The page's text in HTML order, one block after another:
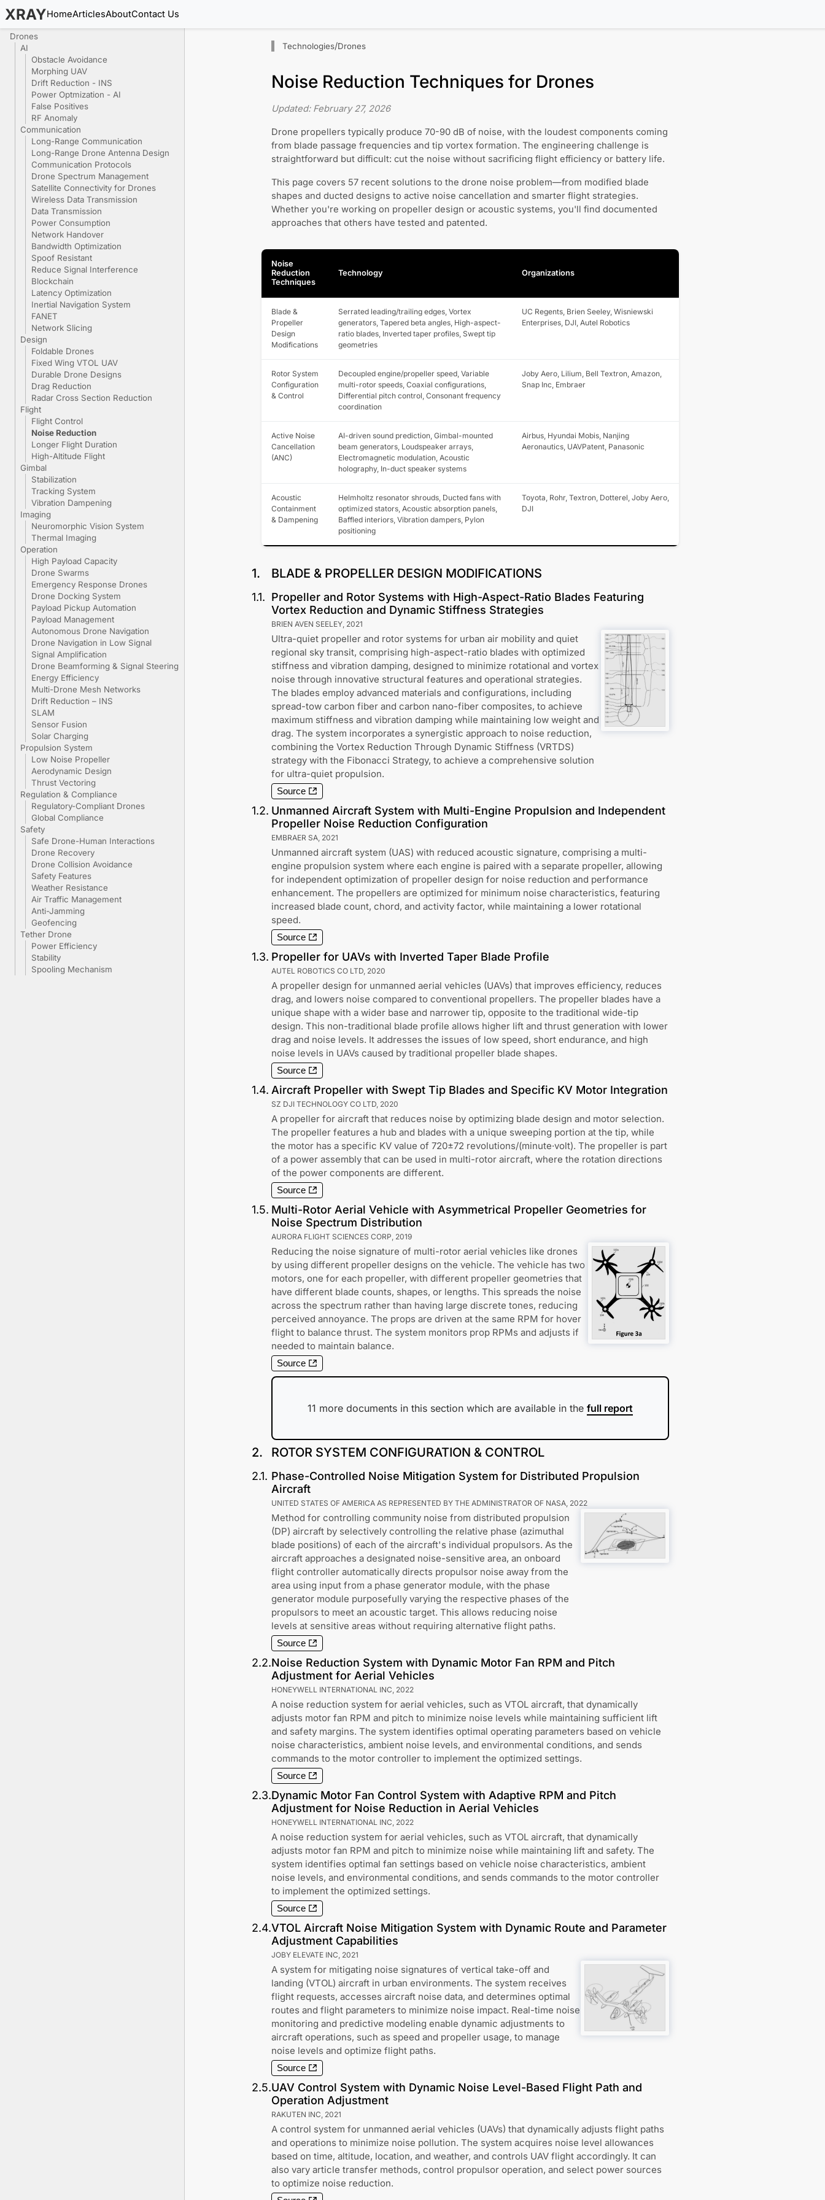
XRAYHomeArticlesAboutContact Us
Drones
AI
Obstacle Avoidance
Morphing UAV
Drift Reduction - INS
Power Optmization - AI
False Positives
RF Anomaly
Communication
Long-Range Communication
Long-Range Drone Antenna Design
Communication Protocols
Drone Spectrum Management
Satellite Connectivity for Drones
Wireless Data Transmission
Data Transmission
Power Consumption
Network Handover
Bandwidth Optimization
Spoof Resistant
Reduce Signal Interference
Blockchain
Latency Optimization
Inertial Navigation System
FANET
Network Slicing
Design
Foldable Drones
Fixed Wing VTOL UAV
Durable Drone Designs
Drag Reduction
Radar Cross Section Reduction
Flight
Flight Control
Noise Reduction
Longer Flight Duration
High-Altitude Flight
Gimbal
Stabilization
Tracking System
Vibration Dampening
Imaging
Neuromorphic Vision System
Thermal Imaging
Operation
High Payload Capacity
Drone Swarms
Emergency Response Drones
Drone Docking System
Payload Pickup Automation
Payload Management
Autonomous Drone Navigation
Drone Navigation in Low Signal
Signal Amplification
Drone Beamforming & Signal Steering
Energy Efficiency
Multi-Drone Mesh Networks
Drift Reduction – INS
SLAM
Sensor Fusion
Solar Charging
Propulsion System
Low Noise Propeller
Aerodynamic Design
Thrust Vectoring
Regulation & Compliance
Regulatory-Compliant Drones
Global Compliance
Safety
Safe Drone-Human Interactions
Drone Recovery
Drone Collision Avoidance
Safety Features
Weather Resistance
Air Traffic Management
Anti-Jamming
Geofencing
Tether Drone
Power Efficiency
Stability
Spooling Mechanism
Technologies/Drones
Noise Reduction Techniques for Drones
Updated: February 27, 2026
Drone propellers typically produce 70-90 dB of noise, with the loudest components coming
from blade passage frequencies and tip vortex formation. The engineering challenge is
straightforward but difficult: cut the noise without sacrificing flight efficiency or battery life.
This page covers 57 recent solutions to the drone noise problem—from modified blade
shapes and ducted designs to active noise cancellation and smarter flight strategies.
Whether you're working on propeller design or acoustic systems, you'll find documented
approaches that others have tested and patented.
Noise
Reduction
Techniques
Technology Organizations
Blade &
Propeller
Design
Modifications
Serrated leading/trailing edges, Vortex
generators, Tapered beta angles, High-aspect-
ratio blades, Inverted taper profiles, Swept tip
geometries
UC Regents, Brien Seeley, Wisniewski
Enterprises, DJI, Autel Robotics
Rotor System
Configuration
& Control
Decoupled engine/propeller speed, Variable
multi-rotor speeds, Coaxial configurations,
Differential pitch control, Consonant frequency
coordination
Joby Aero, Lilium, Bell Textron, Amazon,
Snap Inc, Embraer
Active Noise
Cancellation
(ANC)
AI-driven sound prediction, Gimbal-mounted
beam generators, Loudspeaker arrays,
Electromagnetic modulation, Acoustic
holography, In-duct speaker systems
Airbus, Hyundai Mobis, Nanjing
Aeronautics, UAVPatent, Panasonic
Acoustic
Containment
& Dampening
Helmholtz resonator shrouds, Ducted fans with
optimized stators, Acoustic absorption panels,
Baffled interiors, Vibration dampers, Pylon
positioning
Toyota, Rohr, Textron, Dotterel, Joby Aero,
DJI
1. BLADE & PROPELLER DESIGN MODIFICATIONS
1.1. Propeller and Rotor Systems with High-Aspect-Ratio Blades Featuring
Vortex Reduction and Dynamic Stiffness Strategies
BRIEN AVEN SEELEY, 2021
Ultra-quiet propeller and rotor systems for urban air mobility and quiet
regional sky transit, comprising high-aspect-ratio blades with optimized
stiffness and vibration damping, designed to minimize rotational and vortex
noise through innovative structural features and operational strategies.
The blades employ advanced materials and configurations, including
spread-tow carbon fiber and carbon nano-fiber composites, to achieve
maximum stiffness and vibration damping while maintaining low weight and
drag. The system incorporates a synergistic approach to noise reduction,
combining the Vortex Reduction Through Dynamic Stiffness (VRTDS)
strategy with the Fibonacci Strategy, to achieve a comprehensive solution
for ultra-quiet propulsion.
Source
1.2. Unmanned Aircraft System with Multi-Engine Propulsion and Independent
Propeller Noise Reduction Configuration
EMBRAER SA, 2021
Unmanned aircraft system (UAS) with reduced acoustic signature, comprising a multi-
engine propulsion system where each engine is paired with a separate propeller, allowing
for independent optimization of propeller design for noise reduction and performance
enhancement. The propellers are optimized for minimum noise characteristics, featuring
increased blade count, chord, and activity factor, while maintaining a lower rotational
speed.
Source
1.3. Propeller for UAVs with Inverted Taper Blade Profile
AUTEL ROBOTICS CO LTD, 2020
A propeller design for unmanned aerial vehicles (UAVs) that improves efficiency, reduces
drag, and lowers noise compared to conventional propellers. The propeller blades have a
unique shape with a wider base and narrower tip, opposite to the traditional wide-tip
design. This non-traditional blade profile allows higher lift and thrust generation with lower
drag and noise levels. It addresses the issues of low speed, short endurance, and high
noise levels in UAVs caused by traditional propeller blade shapes.
Source
1.4. Aircraft Propeller with Swept Tip Blades and Specific KV Motor Integration
SZ DJI TECHNOLOGY CO LTD, 2020
A propeller for aircraft that reduces noise by optimizing blade design and motor selection.
The propeller features a hub and blades with a unique sweeping portion at the tip, while
the motor has a specific KV value of 720±72 revolutions/(minute·volt). The propeller is part
of a power assembly that can be used in multi-rotor aircraft, where the rotation directions
of the power components are different.
Source
1.5. Multi-Rotor Aerial Vehicle with Asymmetrical Propeller Geometries for
Noise Spectrum Distribution
AURORA FLIGHT SCIENCES CORP, 2019
Reducing the noise signature of multi-rotor aerial vehicles like drones
by using different propeller designs on the vehicle. The vehicle has two
motors, one for each propeller, with different propeller geometries that
have different blade counts, shapes, or lengths. This spreads the noise
across the spectrum rather than having large discrete tones, reducing
perceived annoyance. The props are driven at the same RPM for hover
flight to balance thrust. The system monitors prop RPMs and adjusts if
needed to maintain balance.
Source
11 more documents in this section which are available in the full report
2. ROTOR SYSTEM CONFIGURATION & CONTROL
2.1. Phase-Controlled Noise Mitigation System for Distributed Propulsion
Aircraft
UNITED STATES OF AMERICA AS REPRESENTED BY THE ADMINISTRATOR OF NASA, 2022
Method for controlling community noise from distributed propulsion
(DP) aircraft by selectively controlling the relative phase (azimuthal
blade positions) of each of the aircraft's individual propulsors. As the
aircraft approaches a designated noise-sensitive area, an onboard
flight controller automatically directs propulsor noise away from the
area using input from a phase generator module, with the phase
generator module purposefully varying the respective phases of the
propulsors to meet an acoustic target. This allows reducing noise
levels at sensitive areas without requiring alternative flight paths.
Source
2.2.Noise Reduction System with Dynamic Motor Fan RPM and Pitch
Adjustment for Aerial Vehicles
HONEYWELL INTERNATIONAL INC, 2022
A noise reduction system for aerial vehicles, such as VTOL aircraft, that dynamically
adjusts motor fan RPM and pitch to minimize noise levels while maintaining sufficient lift
and safety margins. The system identifies optimal operating parameters based on vehicle
noise characteristics, ambient noise levels, and environmental conditions, and sends
commands to the motor controller to implement the optimized settings.
Source
2.3.Dynamic Motor Fan Control System with Adaptive RPM and Pitch
Adjustment for Noise Reduction in Aerial Vehicles
HONEYWELL INTERNATIONAL INC, 2022
A noise reduction system for aerial vehicles, such as VTOL aircraft, that dynamically
adjusts motor fan RPM and pitch to minimize noise while maintaining lift and safety. The
system identifies optimal fan settings based on vehicle noise characteristics, ambient
noise levels, and environmental conditions, and sends commands to the motor controller
to implement the optimized settings.
Source
2.4.VTOL Aircraft Noise Mitigation System with Dynamic Route and Parameter
Adjustment Capabilities
JOBY ELEVATE INC, 2021
A system for mitigating noise signatures of vertical take-off and
landing (VTOL) aircraft in urban environments. The system receives
flight requests, accesses aircraft noise data, and determines optimal
routes and flight parameters to minimize noise impact. Real-time noise
monitoring and predictive modeling enable dynamic adjustments to
aircraft operations, such as speed and propeller usage, to manage
noise levels and optimize flight paths.
Source
2.5.UAV Control System with Dynamic Noise Level-Based Flight Path and
Operation Adjustment
RAKUTEN INC, 2021
A control system for unmanned aerial vehicles (UAVs) that dynamically adjusts flight paths
and operations to minimize noise pollution. The system acquires noise level allowances
based on time, altitude, location, and weather, and controls UAV flight accordingly. It can
also vary article transfer methods, control propulsor operation, and select power sources
to optimize noise reduction.